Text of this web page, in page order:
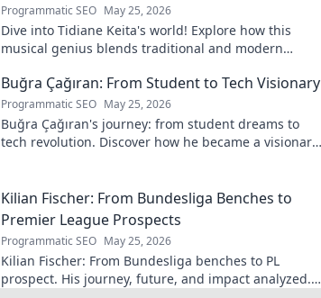
Programmatic SEO May 25, 2026
Dive into Tidiane Keita's world! Explore how this
musical genius blends traditional and modern
Buğra Çağıran: From Student to Tech Visionary
Programmatic SEO May 25, 2026
Buğra Çağıran's journey: from student dreams to
tech revolution. Discover how he became a visionary
Kilian Fischer: From Bundesliga Benches to
Premier League Prospects
Programmatic SEO May 25, 2026
Kilian Fischer: From Bundesliga benches to PL
prospect. His journey, future, and impact analyzed.